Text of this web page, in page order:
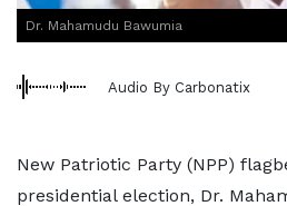
Dr. Mahamudu Bawumia
Audio By Carbonatix
New Patriotic Party (NPP)
presidential election, Dr.